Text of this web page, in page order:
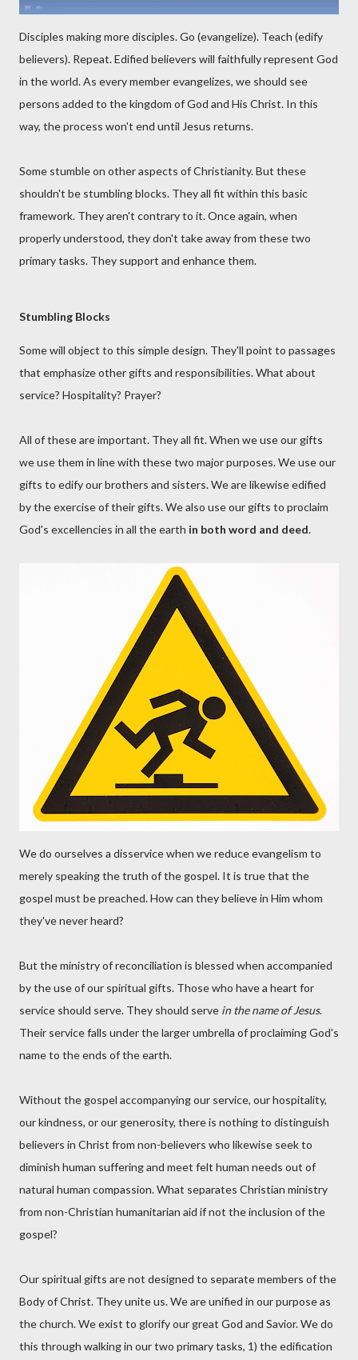
Disciples making more disciples. Go (evangelize). Teach (edify
believers). Repeat. Edified believers will faithfully represent God
in the world. As every member evangelizes, we should see
persons added to the kingdom of God and His Christ. In this
way, the process won't end until Jesus returns.
Some stumble on other aspects of Christianity. But these
shouldn't be stumbling blocks. They all fit within this basic
framework. They aren't contrary to it. Once again, when
properly understood, they don't take away from these two
primary tasks. They support and enhance them.
Stumbling Blocks
Some will object to this simple design. They'll point to passages
that emphasize other gifts and responsibilities. What about
service? Hospitality? Prayer?
All of these are important. They all fit. When we use our gifts
we use them in line with these two major purposes. We use our
gifts to edify our brothers and sisters. We are likewise edified
by the exercise of their gifts. We also use our gifts to proclaim
God's excellencies in all the earth in both word and deed.
We do ourselves a disservice when we reduce evangelism to
merely speaking the truth of the gospel. It is true that the
gospel must be preached. How can they believe in Him whom
they've never heard?
But the ministry of reconciliation is blessed when accompanied
by the use of our spiritual gifts. Those who have a heart for
service should serve. They should serve in the name of Jesus.
Their service falls under the larger umbrella of proclaiming God's
name to the ends of the earth.
Without the gospel accompanying our service, our hospitality,
our kindness, or our generosity, there is nothing to distinguish
believers in Christ from non-believers who likewise seek to
diminish human suffering and meet felt human needs out of
natural human compassion. What separates Christian ministry
from non-Christian humanitarian aid if not the inclusion of the
gospel?
Our spiritual gifts are not designed to separate members of the
Body of Christ. They unite us. We are unified in our purpose as
the church. We exist to glorify our great God and Savior. We do
this through walking in our two primary tasks, 1) the edification